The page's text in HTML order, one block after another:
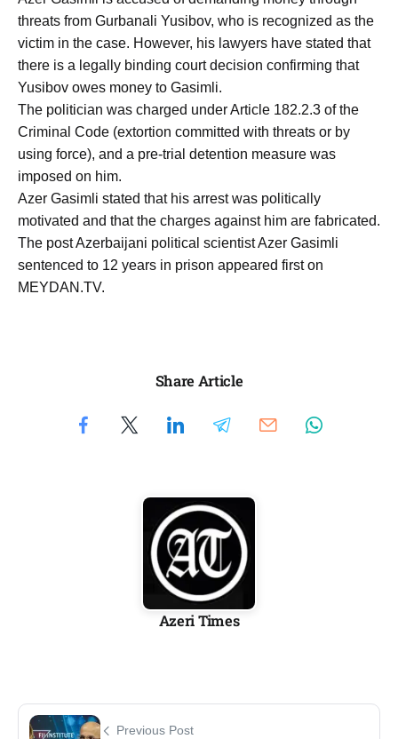
threats from Gurbanali Yusibov, who is recognized as the
victim in the case. However, his lawyers have stated that
there is a legally binding court decision confirming that
Yusibov owes money to Gasimli.
The politician was charged under Article 182.2.3 of the
Criminal Code (extortion committed with threats or by
using force), and a pre-trial detention measure was
imposed on him.
Azer Gasimli stated that his arrest was politically
motivated and that the charges against him are fabricated.
The post Azerbaijani political scientist Azer Gasimli
sentenced to 12 years in prison appeared first on
MEYDAN.TV.
Share Article
Azeri Times
Previous Post